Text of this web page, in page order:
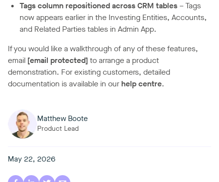
Tags column repositioned across CRM tables– Tags
now appears earlier in the Investing Entities, Accounts,
and Related Parties tables in Admin App.
If you would like a walkthrough of any of these features,
email [email protected] to arrange a product
demonstration. For existing customers, detailed
documentation is available in our help centre.
Matthew Boote
Product Lead
May 22, 2026